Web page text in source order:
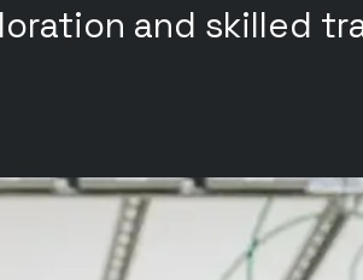
and skilled